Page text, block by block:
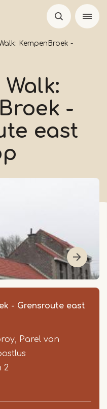
KempenBroek -
-
east
- Grensroute east
Parel van
2